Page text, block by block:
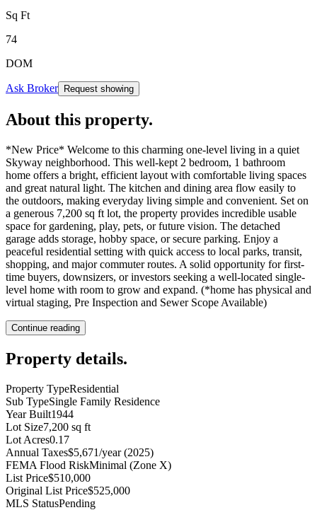
Sq Ft
74
DOM
Ask Broker Request showing
About this property.
*New Price* Welcome to this charming one-level living in a quiet
Skyway neighborhood. This well-kept 2 bedroom, 1 bathroom
home offers a bright, efficient layout with comfortable living spaces
and great natural light. The kitchen and dining area flow easily to
the outdoors, making everyday living simple and convenient. Set on
a generous 7,200 sq ft lot, the property provides incredible usable
space for gardening, play, pets, or future vision. The detached
garage adds storage, hobby space, or secure parking. Enjoy a
peaceful residential setting with quick access to local parks, transit,
shopping, and major commuter routes. A solid opportunity for first-
time buyers, downsizers, or investors seeking a well-located single-
level home with room to grow and expand. (*home has physical and
virtual staging, Pre Inspection and Sewer Scope Available)
Continue reading
Property details.
Property TypeResidential
Sub TypeSingle Family Residence
Year Built1944
Lot Size7,200 sq ft
Lot Acres0.17
Annual Taxes$5,671/year (2025)
FEMA Flood RiskMinimal (Zone X)
List Price$510,000
Original List Price$525,000
MLS StatusPending